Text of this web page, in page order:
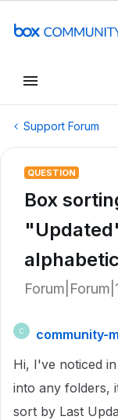
Support Forum
QUESTION
Box
C
community-
Hi, I've noticed
into any folders,
sort by Last